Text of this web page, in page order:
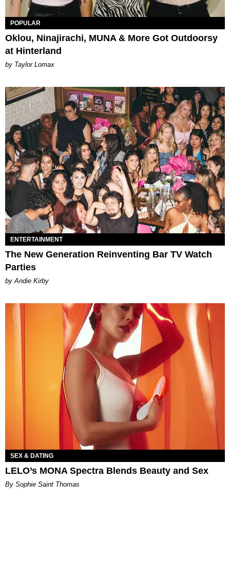
POPULAR
Oklou, Ninajirachi, MUNA & More Got Outdoorsy
at Hinterland
by Taylor Lomax
ENTERTAINMENT
The New Generation Reinventing Bar TV Watch
Parties
by Andie Kirby
SEX & DATING
LELO’s MONA Spectra Blends Beauty and Sex
By Sophie Saint Thomas